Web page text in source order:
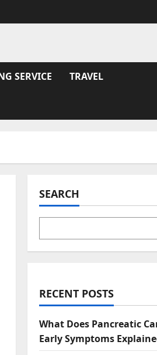
SERVICE
TRAVEL
SEARCH
RECENT POSTS
What Does Pancreatic
Early Symptoms